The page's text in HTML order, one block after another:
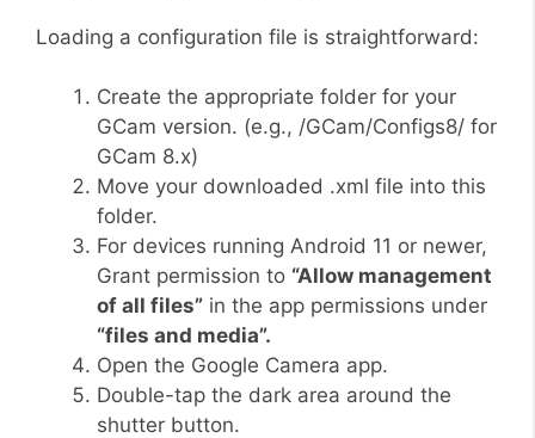
Loading a configuration file is straightforward:
Create the appropriate folder for your
GCam version. (e.g., /GCam/Configs8/ for
GCam 8.x)
Move your downloaded .xml file into this
folder.
For devices running Android 11 or newer,
Grant permission to “Allow management
of all files” in the app permissions under
“files and media”.
Open the Google Camera app.
Double-tap the dark area around the
shutter button.